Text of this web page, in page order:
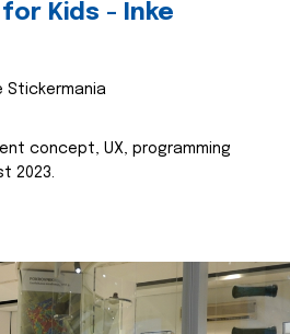
for Kids - Inke
Stickermania
concept, UX, programming
2023.